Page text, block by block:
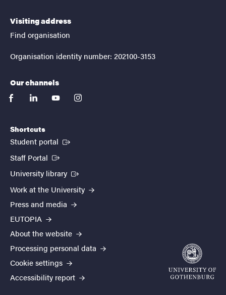
Visiting address
Find organisation
Organisation identity number: 202100-3153
Our channels
facebooklinkedinyoutubeinstagram
Shortcuts
Student portal (External link)
Staff Portal (External link)
University library (External link)
Work at the University
Press and media
EUTOPIA
About the website
Processing personal data
Cookie settings
Accessibility report